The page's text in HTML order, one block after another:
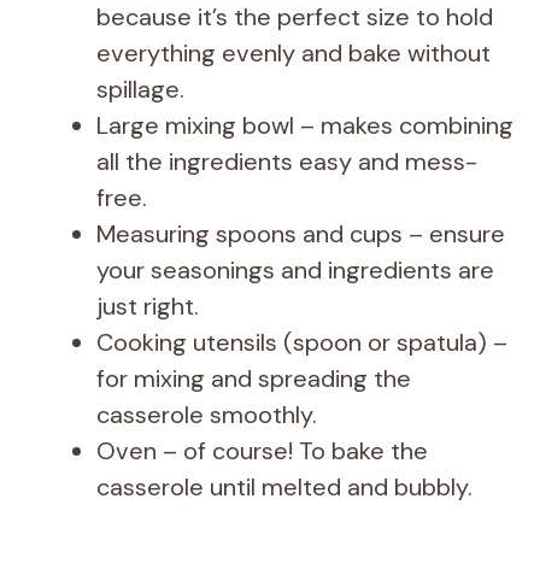
because it’s the perfect size to hold
everything evenly and bake without
spillage.
Large mixing bowl – makes combining
all the ingredients easy and mess-
free.
Measuring spoons and cups – ensure
your seasonings and ingredients are
just right.
Cooking utensils (spoon or spatula) –
for mixing and spreading the
casserole smoothly.
Oven – of course! To bake the
casserole until melted and bubbly.